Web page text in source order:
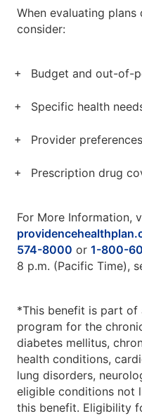
When evaluating plans
consider:
Budget and out-of-
Specific health
Provider preferences
Prescription drug
For More Information,
574-8000 or 1-800-
8 p.m. (Pacific Time),
*This benefit is part of
program for the
diabetes mellitus,
health conditions,
lung disorders,
eligible conditions not
this benefit. Eligibility